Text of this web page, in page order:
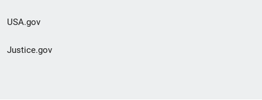
USA.gov
Justice.gov